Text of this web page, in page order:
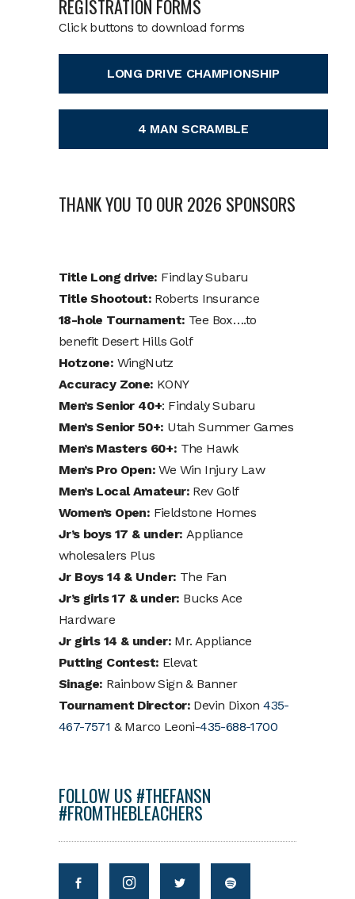
REGISTRATION FORMS
Click buttons to download forms
LONG DRIVE CHAMPIONSHIP
4 MAN SCRAMBLE
THANK YOU TO OUR 2026 SPONSORS
Title Long drive: Findlay Subaru
Title Shootout: Roberts Insurance
18-hole Tournament: Tee Box….to
benefit Desert Hills Golf
Hotzone: WingNutz
Accuracy Zone: KONY
Men’s Senior 40+: Findaly Subaru
Men’s Senior 50+: Utah Summer Games
Men’s Masters 60+: The Hawk
Men’s Pro Open: We Win Injury Law
Men’s Local Amateur: Rev Golf
Women’s Open: Fieldstone Homes
Jr’s boys 17 & under: Appliance
wholesalers Plus
Jr Boys 14 & Under: The Fan
Jr’s girls 17 & under: Bucks Ace
Hardware
Jr girls 14 & under: Mr. Appliance
Putting Contest: Elevat
Sinage: Rainbow Sign & Banner
Tournament Director: Devin Dixon435-
467-7571 & Marco Leoni-435-688-1700
FOLLOW US #THEFANSN
#FROMTHEBLEACHERS